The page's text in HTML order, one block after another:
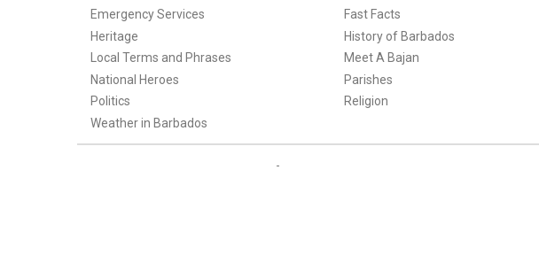
Emergency Services
Fast Facts
Heritage
History of Barbados
Local Terms and Phrases
Meet A Bajan
National Heroes
Parishes
Politics
Religion
Weather in Barbados